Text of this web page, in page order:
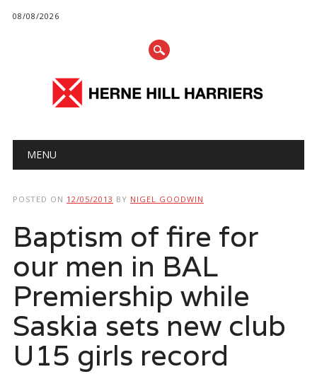
08/08/2026
Main menu
MENU
POSTED ON 12/05/2013 BY NIGEL GOODWIN
Baptism of fire for
our men in BAL
Premiership while
Saskia sets new club
U15 girls record